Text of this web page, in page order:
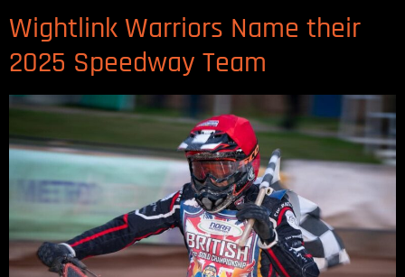
Wightlink Warriors Name their
2025 Speedway Team